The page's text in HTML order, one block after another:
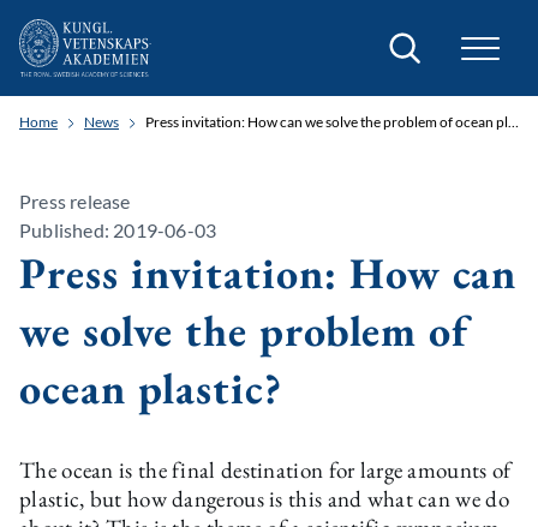
Search
Home News Press invitation: How can we solve the problem of ocean plastic?
Press release
Published: 2019-06-03
Press invitation: How can
we solve the problem of
ocean plastic?
The ocean is the final destination for large amounts of
plastic, but how dangerous is this and what can we do